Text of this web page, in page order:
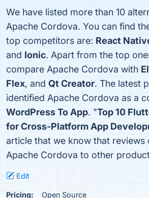
We have listed more than 10
Apache Cordova. You can find
top competitors are: React
and Ionic. Apart from the top
compare Apache Cordova with
Flex, and Qt Creator. The latest
identified Apache Cordova as a
WordPress To App. "Top 10
for Cross-Platform App
article that we know that reviews
Apache Cordova to other
Edit
Pricing: Open Source